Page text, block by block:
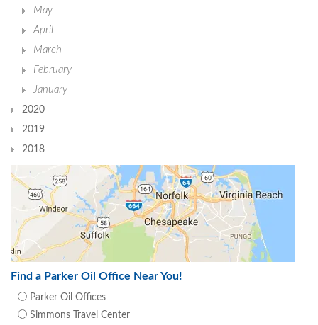
May
April
March
February
January
2020
2019
2018
Find a Parker Oil Office Near You!
Parker Oil Offices
Simmons Travel Center